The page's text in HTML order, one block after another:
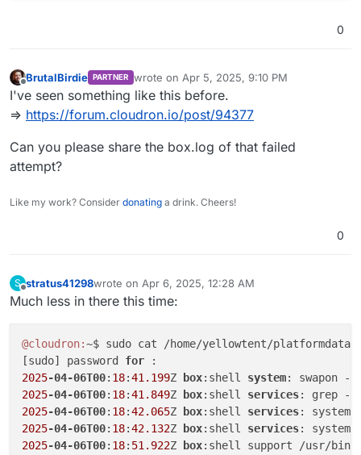
0
BrutalBirdie PARTNER wrote on Apr 5, 2025, 9:10 PM
last edited by BrutalBirdieApr 5, 2025, 9:10
I've seen something like this before.
=> https://forum.cloudron.io/post/94377
Can you please share the box.log of that failed
attempt?
Like my work? Consider donating a drink. Cheers!
0
S
Offline
stratus41298wrote on Apr 6, 2025, 12:28 AM
last edited by
Much less in there this time:
@cloudron:~$ sudo cat /home/yellowtent/
[sudo] password for
2025-04-06T00: 18:41.199Z box:shell system
2025-04-06T00: 18:41.849Z box:shell services
2025-04-06T00: 18:42.065Z box:shell services
2025-04-06T00: 18:42.132Z box:shell services
2025-04-06T00: 18: 51.922Z
box